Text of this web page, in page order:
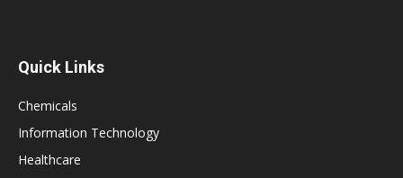
Quick Links
Chemicals
Information Technology
Healthcare